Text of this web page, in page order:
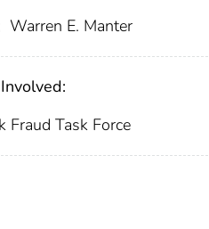
Warren E. Manter
Fraud Task Force